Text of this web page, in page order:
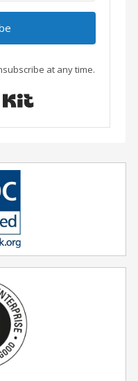
at any time.